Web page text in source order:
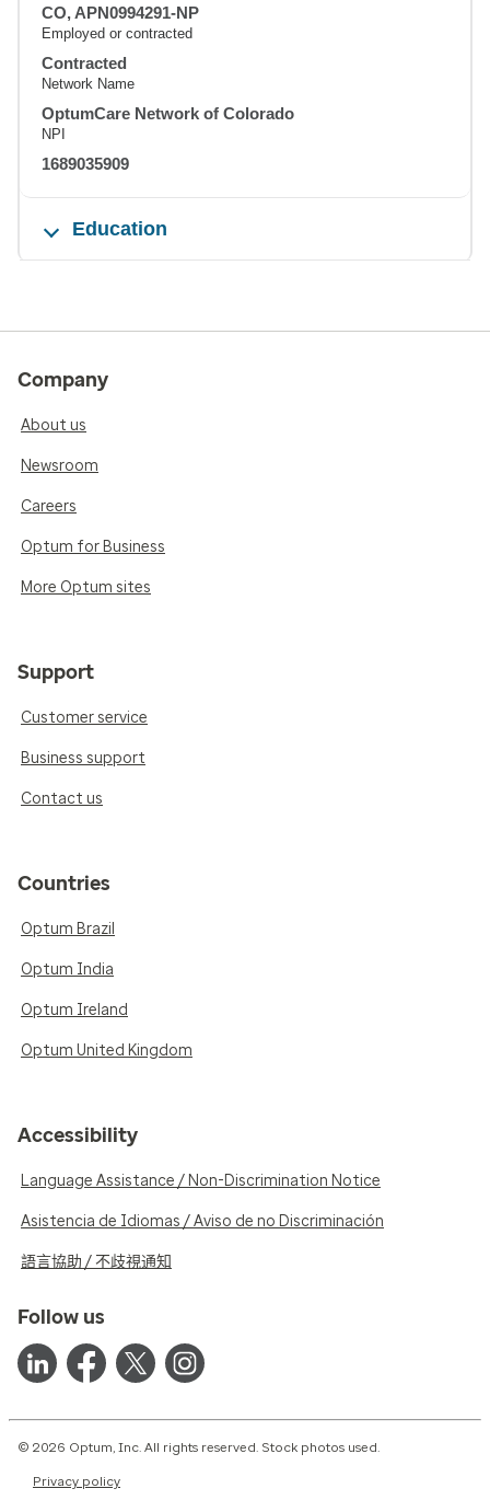
CO, APN0994291-NP
Employed or contracted
Contracted
Network Name
OptumCare Network of Colorado
NPI
1689035909
Education
Company
About us
Newsroom
Careers
Optum for Business
More Optum sites
Support
Customer service
Business support
Contact us
Countries
Optum Brazil
Optum India
Optum Ireland
Optum United Kingdom
Accessibility
Language Assistance / Non-Discrimination Notice
Asistencia de Idiomas / Aviso de no Discriminación
語言協助 / 不歧視通知
Follow us
© 2026 Optum, Inc. All rights reserved. Stock photos used.
Privacy policy